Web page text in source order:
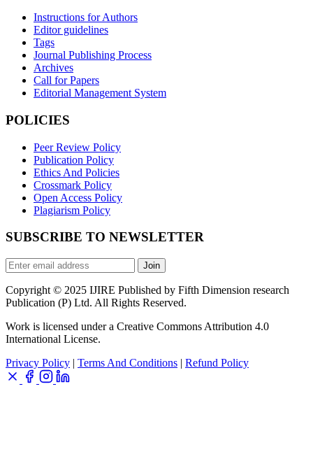
Instructions for Authors
Editor guidelines
Tags
Journal Publishing Process
Archives
Call for Papers
Editorial Management System
POLICIES
Peer Review Policy
Publication Policy
Ethics And Policies
Crossmark Policy
Open Access Policy
Plagiarism Policy
SUBSCRIBE TO NEWSLETTER
Join
Copyright © 2025 IJIRE Published by Fifth Dimension research
Publication (P) Ltd. All Rights Reserved.
Work is licensed under a Creative Commons Attribution 4.0
International License.
Privacy Policy | Terms And Conditions | Refund Policy